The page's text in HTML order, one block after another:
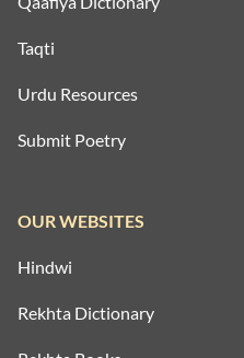
Taqti
Urdu Resources
Submit Poetry
OUR WEBSITES
Hindwi
Rekhta Dictionary